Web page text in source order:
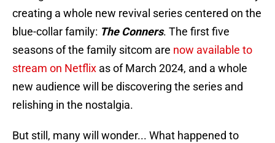
creating a whole new revival series centered on the
blue-collar family: The Conners. The first five
seasons of the family sitcom are now available to
stream on Netflix as of March 2024, and a whole
new audience will be discovering the series and
relishing in the nostalgia.
But still, many will wonder... What happened to